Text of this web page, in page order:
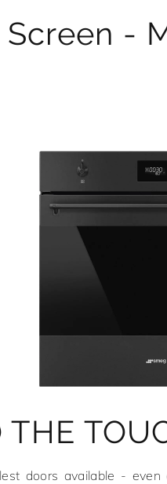
-
THE
doors available -